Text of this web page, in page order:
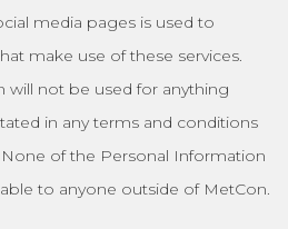
media pages is used to
make use of these services.
will not be used for anything
in any terms and conditions
of the Personal Information
to anyone outside of MetCon.